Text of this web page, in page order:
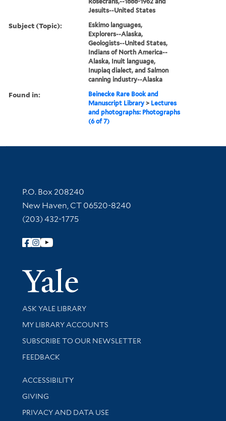
Jesuits--United States
Subject (Topic):
Eskimo languages,
Explorers--Alaska,
Geologists--United States,
Indians of North America--
Alaska, Inuit language,
Inupiaq dialect, and Salmon
canning industry--Alaska
Found in:
Beinecke Rare Book and
Manuscript Library > Lectures
and photographs: Photographs
(6 of 7)
Contact Information
P.O. Box 208240
New Haven, CT 06520-8240
(203) 432-1775
Follow Yale Library
Yale
Library Services
ASK YALE LIBRARY
Get research help and support
MY LIBRARY ACCOUNTS
SUBSCRIBE TO OUR NEWSLETTER
Stay updated with library news and events
FEEDBACK
Library Information
ACCESSIBILITY
GIVING
PRIVACY AND DATA USE